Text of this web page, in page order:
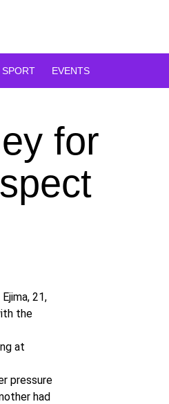
SPORT EVENTS
for
21,
the
at
pressure
had